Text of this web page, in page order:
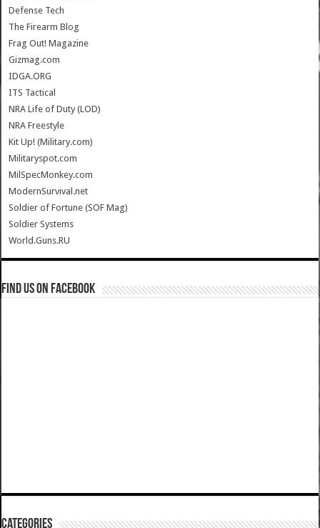
Defense Tech
The Firearm Blog
Frag Out! Magazine
Gizmag.com
IDGA.ORG
ITS Tactical
NRA Life of Duty (LOD)
NRA Freestyle
Kit Up! (Military.com)
Militaryspot.com
MilSpecMonkey.com
ModernSurvival.net
Soldier of Fortune (SOF Mag)
Soldier Systems
World.Guns.RU
Find us on Facebook
Categories